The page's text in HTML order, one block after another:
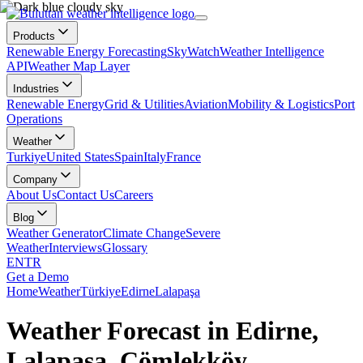
Products
Renewable Energy ForecastingSkyWatchWeather Intelligence
APIWeather Map Layer
Industries
Renewable EnergyGrid & UtilitiesAviationMobility & LogisticsPort
Operations
Weather
TurkiyeUnited StatesSpainItalyFrance
Company
About UsContact UsCareers
Blog
Weather GeneratorClimate ChangeSevere
WeatherInterviewsGlossary
ENTR
Get a Demo
HomeWeatherTürkiyeEdirneLalapaşa
Weather Forecast in Edirne,